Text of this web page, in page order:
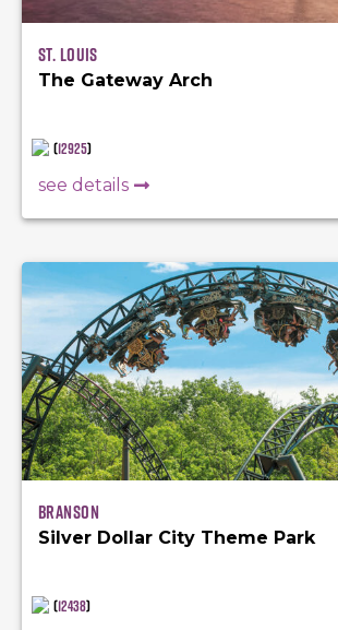
St. Louis
The Gateway Arch
(12925)
see details
Branson
Silver Dollar City Theme Park
(12438)